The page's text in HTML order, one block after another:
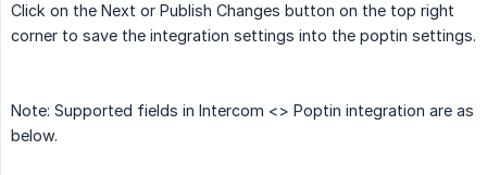
Click on the Next or Publish Changes button on the top right
corner to save the integration settings into the poptin settings.
Note: Supported fields in Intercom <> Poptin integration are as
below.